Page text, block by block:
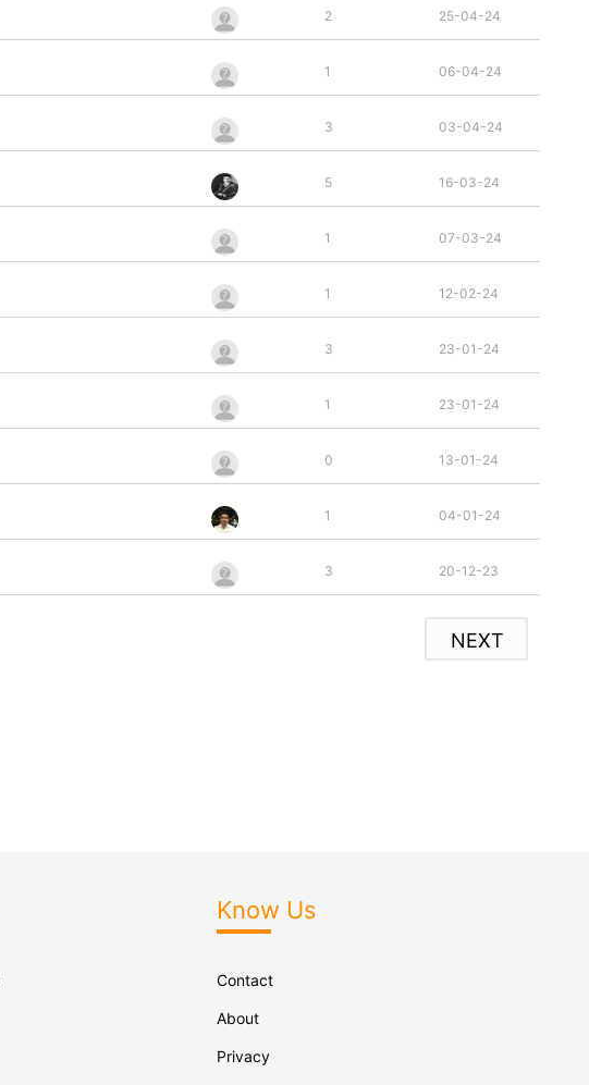
2 25-04-24
1 06-04-24
3 03-04-24
5 16-03-24
1 07-03-24
1 12-02-24
3 23-01-24
1 23-01-24
0 13-01-24
1 04-01-24
3 20-12-23
NEXT
Know Us
Contact
About
Privacy